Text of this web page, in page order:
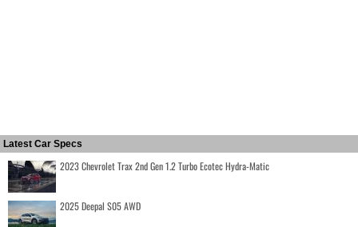
Latest Car Specs
2023 Chevrolet Trax 2nd Gen 1.2 Turbo Ecotec Hydra-Matic
2025 Deepal S05 AWD